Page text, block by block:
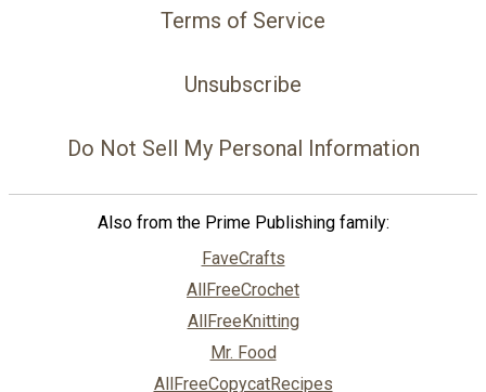
Terms of Service
Unsubscribe
Do Not Sell My Personal Information
Also from the Prime Publishing family:
FaveCrafts
AllFreeCrochet
AllFreeKnitting
Mr. Food
AllFreeCopycatRecipes